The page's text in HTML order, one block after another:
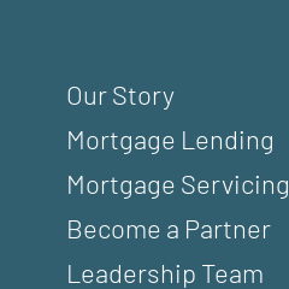
Our Story
Mortgage Lending
Mortgage Servicing
Become a Partner
Leadership Team